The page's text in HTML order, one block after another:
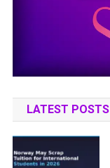
LATEST POSTS